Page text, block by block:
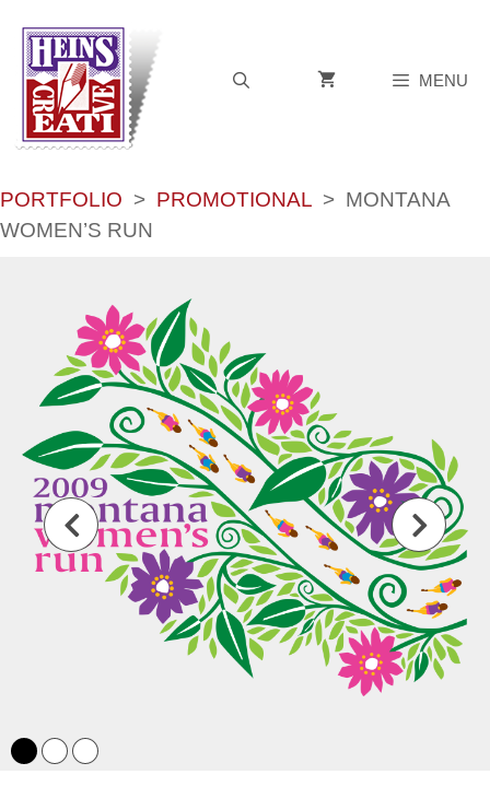
content
MENU
PORTFOLIO > PROMOTIONAL > MONTANA
WOMEN’S RUN